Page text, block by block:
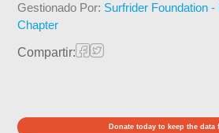
Gestionado Por: Surfrider Foundation
Chapter
Compartir:
Donate today to keep the data